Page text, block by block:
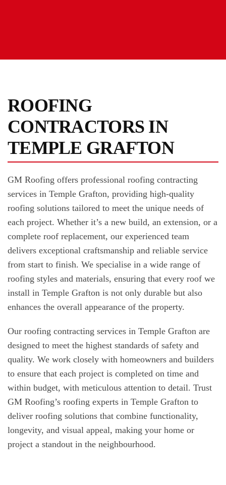
ROOFING
CONTRACTORS IN
TEMPLE GRAFTON
GM Roofing offers professional roofing contracting
services in Temple Grafton, providing high-quality
roofing solutions tailored to meet the unique needs of
each project. Whether it’s a new build, an extension, or a
complete roof replacement, our experienced team
delivers exceptional craftsmanship and reliable service
from start to finish. We specialise in a wide range of
roofing styles and materials, ensuring that every roof we
install in Temple Grafton is not only durable but also
enhances the overall appearance of the property.
Our roofing contracting services in Temple Grafton are
designed to meet the highest standards of safety and
quality. We work closely with homeowners and builders
to ensure that each project is completed on time and
within budget, with meticulous attention to detail. Trust
GM Roofing’s roofing experts in Temple Grafton to
deliver roofing solutions that combine functionality,
longevity, and visual appeal, making your home or
project a standout in the neighbourhood.